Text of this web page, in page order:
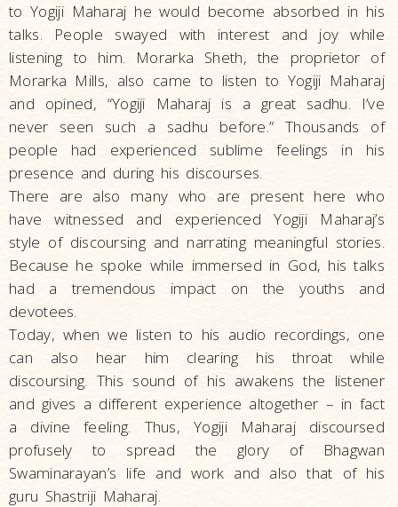
to Yogiji Maharaj he would become absorbed in his
talks. People swayed with interest and joy while
listening to him. Morarka Sheth, the proprietor of
Morarka Mills, also came to listen to Yogiji Maharaj
and opined, “Yogiji Maharaj is a great sadhu. I’ve
never seen such a sadhu before.” Thousands of
people had experienced sublime feelings in his
presence and during his discourses.
There are also many who are present here who
have witnessed and experienced Yogiji Maharaj’s
style of discoursing and narrating meaningful stories.
Because he spoke while immersed in God, his talks
had a tremendous impact on the youths and
devotees.
Today, when we listen to his audio recordings, one
can also hear him clearing his throat while
discoursing. This sound of his awakens the listener
and gives a different experience altogether – in fact
a divine feeling. Thus, Yogiji Maharaj discoursed
profusely to spread the glory of Bhagwan
Swaminarayan’s life and work and also that of his
guru Shastriji Maharaj.